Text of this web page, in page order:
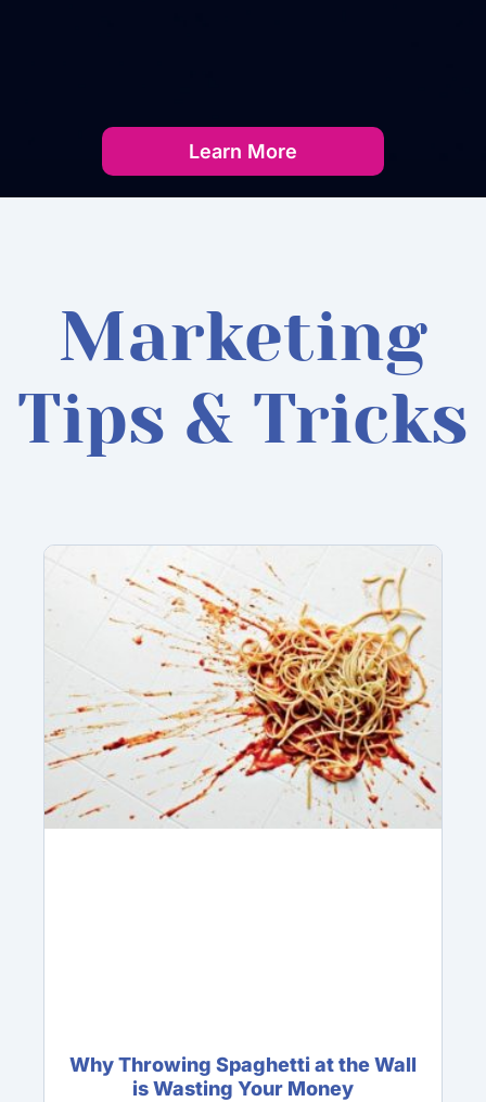
Learn More
Marketing
Tips & Tricks
Why Throwing Spaghetti at the Wall
is Wasting Your Money